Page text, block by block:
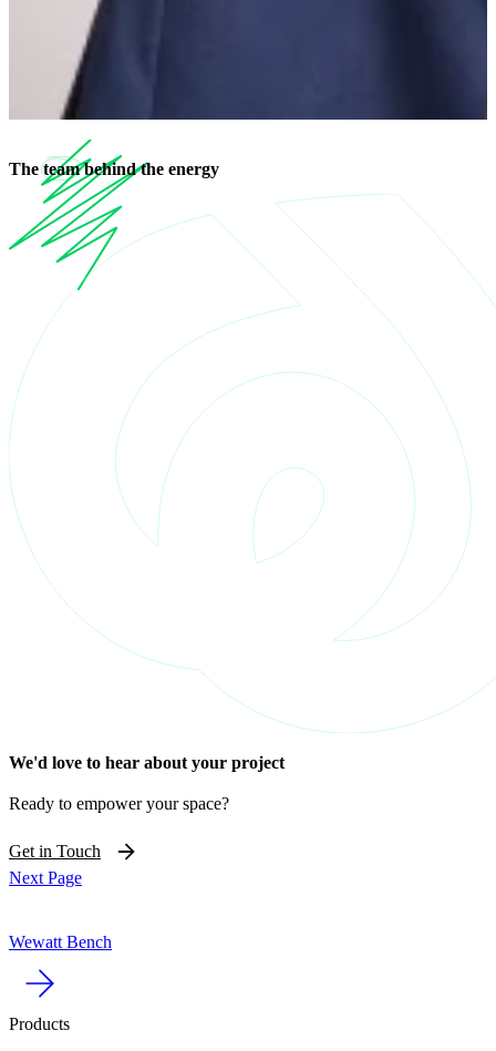
Theteambehind the energy
We'd love to hear about your project
Ready to empower your space?
Get in Touch
Next Page
Wewatt Bench
Products